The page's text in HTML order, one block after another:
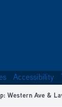
Accessibility
Western Ave &